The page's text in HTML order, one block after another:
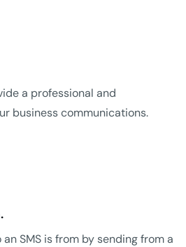
a professional and
business communications.
SMS is from by sending from a